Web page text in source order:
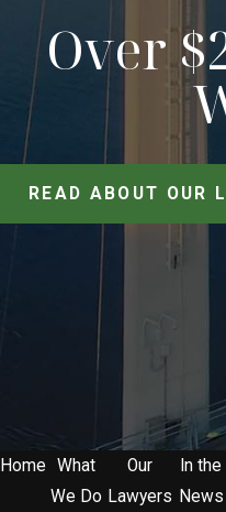
Over
READ ABOUT OUR
Home
What
We Do
Our
Lawyers
In the
News